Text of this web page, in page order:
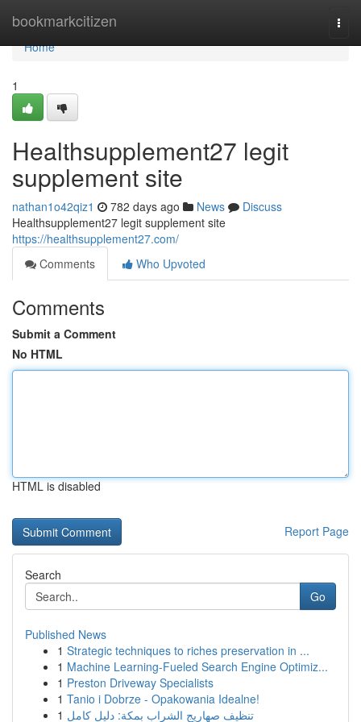
bookmarkcitizen
Home
Home
1
Healthsupplement27 legit
supplement site
nathan1o42qiz1 782 days ago News
Discuss
Healthsupplement27 legit supplement site
https://healthsupplement27.com/
Comments
Who Upvoted
Comments
Submit a Comment
No HTML
HTML is disabled
Report Page
Search
Go
Published News
1 Strategic techniques to riches preservation in ...
1 Machine Learning-Fueled Search Engine Optimiz...
1 Preston Driveway Specialists
1 Tanio i Dobrze - Opakowania Idealne!
1 تنظيف صهاريج الشراب بمكة: دليل كامل